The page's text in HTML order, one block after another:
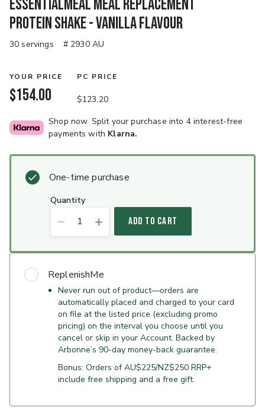
EssentialMeal Meal Replacement
Protein Shake - Vanilla Flavour
30 servings # 2930 AU
YOUR PRICE
$154.00
PC PRICE
$123.20
Shop now. Split your purchase into 4 interest-free
payments with Klarna.
One-time purchase
quantity
1 ADD TO CART
ReplenishMe
Never run out of product—orders are
automatically placed and charged to your card
on file at the listed price (excluding promo
pricing) on the interval you choose until you
cancel or skip in your Account. Backed by
Arbonne’s 90-day money-back guarantee.
Bonus: Orders of AU$225/NZ$250 RRP+
include free shipping and a free gift.